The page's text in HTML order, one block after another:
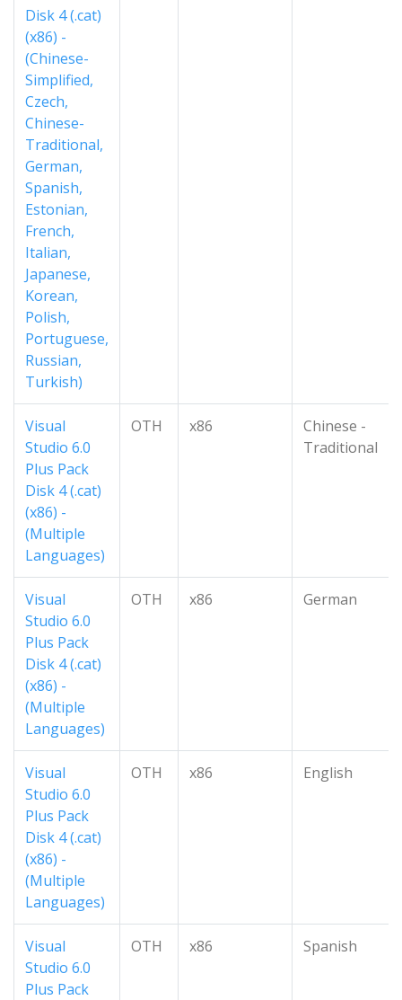
Disk 4 (.cat)
(x86) -
(Chinese-
Simplified,
Czech,
Chinese-
Traditional,
German,
Spanish,
Estonian,
French,
Italian,
Japanese,
Korean,
Polish,
Portuguese,
Russian,
Turkish)
Visual
Studio 6.0
Plus Pack
Disk 4 (.cat)
(x86) -
(Multiple
Languages)
OTH x86
Chinese -
Traditional
Visual
Studio 6.0
Plus Pack
Disk 4 (.cat)
(x86) -
(Multiple
Languages)
OTH x86 German
Visual
Studio 6.0
Plus Pack
Disk 4 (.cat)
(x86) -
(Multiple
Languages)
OTH x86 English
Visual
Studio 6.0
Plus Pack
OTH x86 Spanish